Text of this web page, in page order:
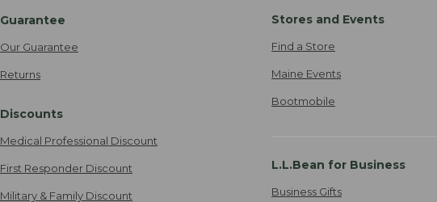
Guarantee
Our Guarantee
Returns
Discounts
Medical Professional Discount
First Responder Discount
Military & Family Discount
Stores and Events
Find a Store
Maine Events
Bootmobile
L.L.Bean for Business
Business Gifts